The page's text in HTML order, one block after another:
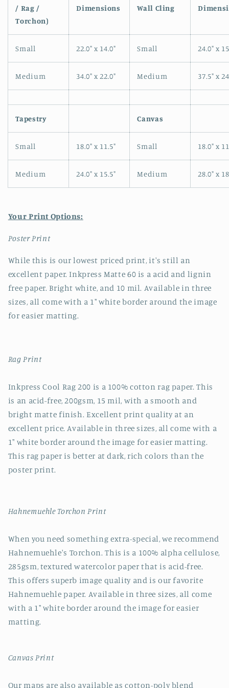
modal
/ Rag /
Torchon)
Dimensions Wall Cling
Small 22.0" x 14.0" Small 24.0" x
Medium 34.0" x 22.0" Medium 37.5" x
Tapestry Canvas
Small 18.0" x 11.5" Small 18.0" x
Medium 24.0" x 15.5" Medium 28.0" x
Your Print Options:
Poster Print
While this is our lowest priced print, it's still an
excellent paper. Inkpress Matte 60 is a acid and lignin
free paper. Bright white, and 10 mil. Available in three
sizes, all come with a 1" white border around the image
for easier matting.
Rag Print
Inkpress Cool Rag 200 is a 100% cotton rag paper. This
is an acid-free, 200gsm, 15 mil, with a smooth and
bright matte finish. Excellent print quality at an
excellent price. Available in three sizes, all come with a
1" white border around the image for easier matting.
This rag paper is better at dark, rich colors than the
poster print.
Hahnemuehle Torchon Print
When you need something extra-special, we recommend
Hahnemuehle's Torchon. This is a 100% alpha cellulose,
285gsm, textured watercolor paper that is acid-free.
This offers superb image quality and is our favorite
Hahnemuehle paper. Available in three sizes, all come
with a 1" white border around the image for easier
matting.
Canvas Print
Our maps are also available as cotton-poly blend